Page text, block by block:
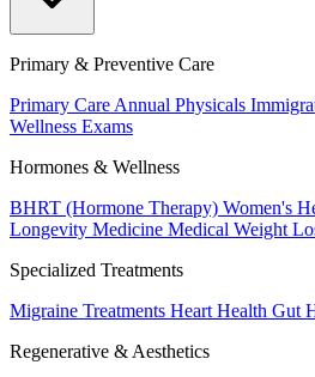
Primary & Preventive Care
Primary Care Annual Physicals
Wellness Exams
Hormones & Wellness
BHRT (Hormone Therapy) Women's
Longevity Medicine Medical Weight
Specialized Treatments
Migraine Treatments Heart Health Gut
Regenerative & Aesthetics